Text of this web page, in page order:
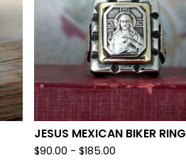
JESUS MEXICAN BIKER RING
$90.00 - $185.00